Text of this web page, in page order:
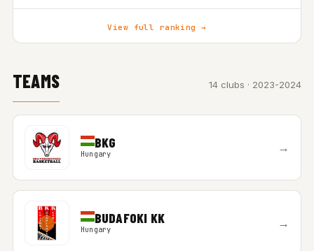
View full ranking →
TEAMS 14 clubs · 2023-2024
BKG
Hungary →
BUDAFOKI KK
Hungary →